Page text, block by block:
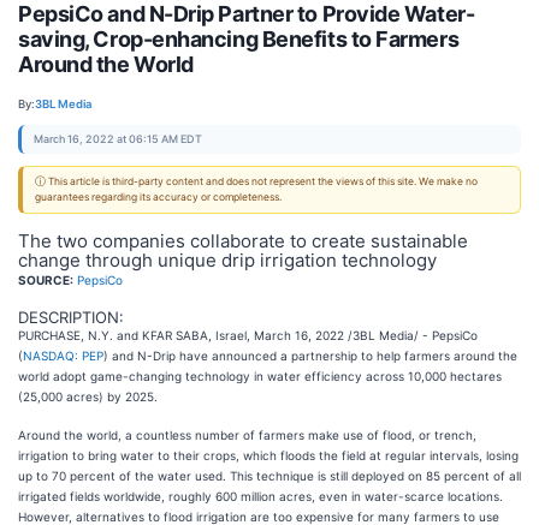
PepsiCo and N-Drip Partner to Provide Water-
saving, Crop-enhancing Benefits to Farmers
Around the World
By:3BL Media
March 16, 2022 at 06:15 AM EDT
ⓘ This article is third-party content and does not represent the views of this site. We make no
guarantees regarding its accuracy or completeness.
The two companies collaborate to create sustainable
change through unique drip irrigation technology
SOURCE: PepsiCo
DESCRIPTION:
PURCHASE, N.Y. and KFAR SABA, Israel, March 16, 2022 /3BL Media/ - PepsiCo
(NASDAQ: PEP) and N-Drip have announced a partnership to help farmers around the
world adopt game-changing technology in water efficiency across 10,000 hectares
(25,000 acres) by 2025.
Around the world, a countless number of farmers make use of flood, or trench,
irrigation to bring water to their crops, which floods the field at regular intervals, losing
up to 70 percent of the water used. This technique is still deployed on 85 percent of all
irrigated fields worldwide, roughly 600 million acres, even in water-scarce locations.
However, alternatives to flood irrigation are too expensive for many farmers to use